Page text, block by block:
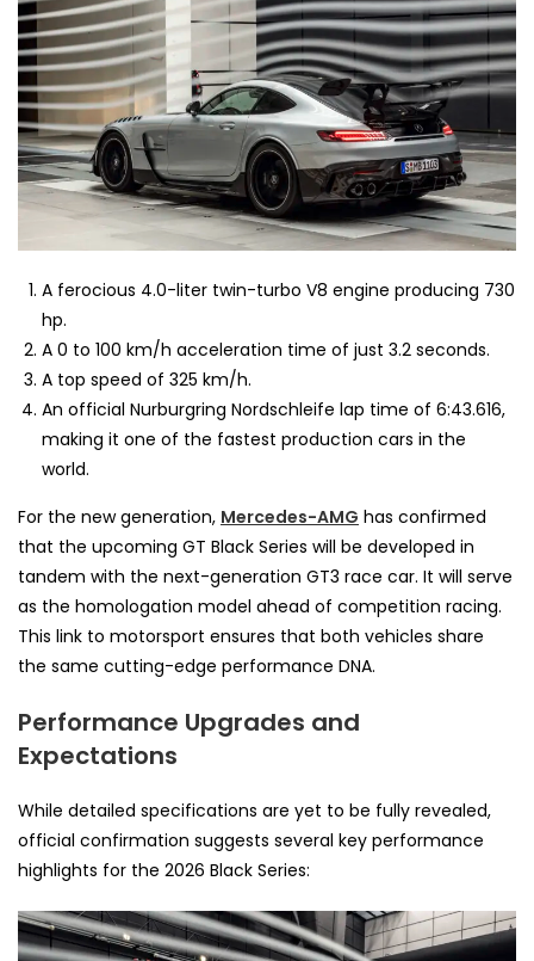
A ferocious 4.0-liter twin-turbo V8 engine producing 730
hp.
A 0 to 100 km/h acceleration time of just 3.2 seconds.
A top speed of 325 km/h.
An official Nurburgring Nordschleife lap time of 6:43.616,
making it one of the fastest production cars in the
world.
For the new generation, Mercedes-AMG has confirmed
that the upcoming GT Black Series will be developed in
tandem with the next-generation GT3 race car. It will serve
as the homologation model ahead of competition racing.
This link to motorsport ensures that both vehicles share
the same cutting-edge performance DNA.
Performance Upgrades and
Expectations
While detailed specifications are yet to be fully revealed,
official confirmation suggests several key performance
highlights for the 2026 Black Series: